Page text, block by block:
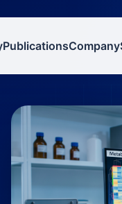
PublicationsCompany